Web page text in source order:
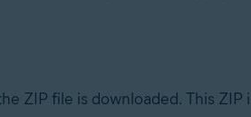
ZIP file is downloaded. This